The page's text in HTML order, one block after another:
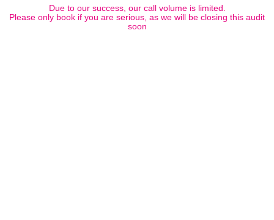
Due to our success, our call volume is limited.
Please only book if you are serious, as we will be closing this audit
soon